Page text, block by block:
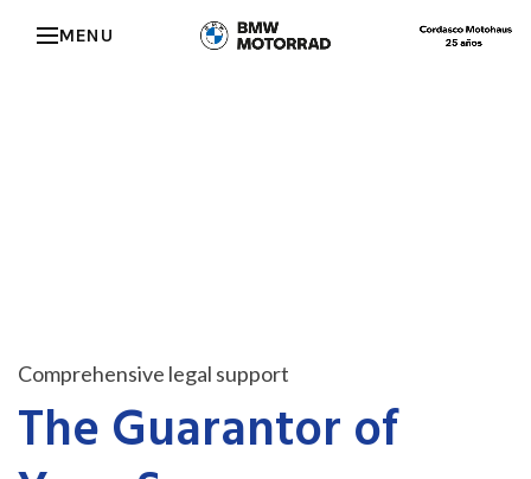
MENU
Comprehensive legal support
The Guarantor of